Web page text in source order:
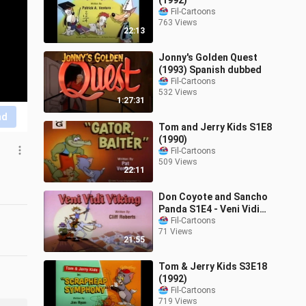
22:13
Fil-Cartoons
763 Views
1:27:31
Jonny's Golden Quest
(1993) Spanish dubbed
Fil-Cartoons
532 Views
22:11
Tom and Jerry Kids S1E8
(1990)
Fil-Cartoons
509 Views
21:55
Don Coyote and Sancho
Panda S1E4 - Veni Vidi
Viking (1990)
Fil-Cartoons
71 Views
Tom & Jerry Kids S3E18
(1992)
Fil-Cartoons
719 Views